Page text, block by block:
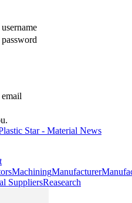
MachiningManufacturer
SuppliersReasearch